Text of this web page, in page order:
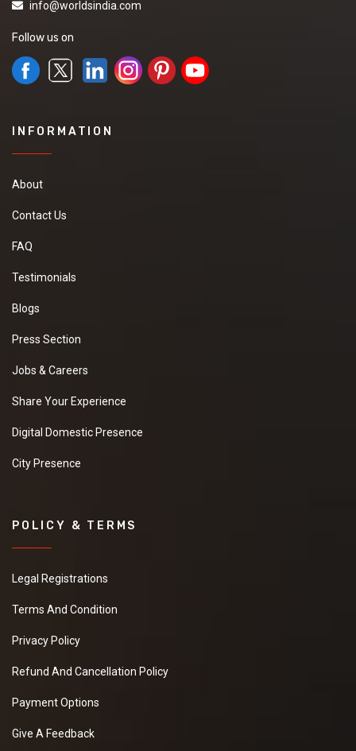
info@worldsindia.com
Follow us on
INFORMATION
About
Contact Us
FAQ
Testimonials
Blogs
Press Section
Jobs & Careers
Share Your Experience
Digital Domestic Presence
City Presence
POLICY & TERMS
Legal Registrations
Terms And Condition
Privacy Policy
Refund And Cancellation Policy
Payment Options
Give A Feedback